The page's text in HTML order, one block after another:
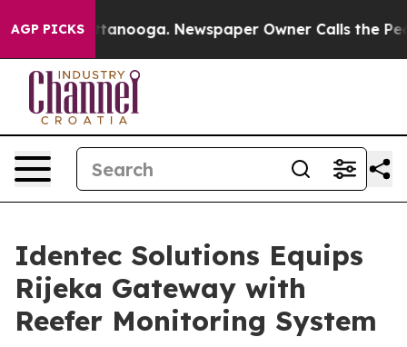
AGP PICKS
in Chattanooga. Newspaper Owner Calls the
Identec Solutions Equips
Rijeka Gateway with
Reefer Monitoring System